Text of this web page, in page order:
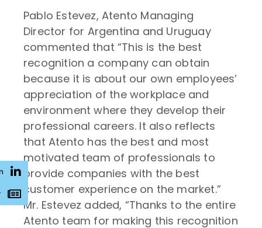
Pablo Estevez, Atento Managing
Director for Argentina and Uruguay
commented that “This is the best
recognition a company can obtain
because it is about our own employees’
appreciation of the workplace and
environment where they develop their
professional careers. It also reflects
that Atento has the best and most
motivated team of professionals to
provide companies with the best
customer experience on the market.”
Mr. Estevez added, “Thanks to the entire
Atento team for making this recognition